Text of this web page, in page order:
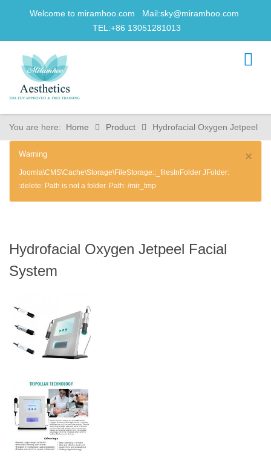
Welcome to miramhoo.com Mail:sky@miramhoo.com
TEL:+86 13051281013
You are here: Home Product Hydrofacial Oxygen Jetpeel
×
Warning
Joomla\CMS\Cache\Storage\FileStorage::_filesInFolder JFolder:
:delete: Path is not a folder. Path: /mir_tmp
Hydrofacial Oxygen Jetpeel Facial
System